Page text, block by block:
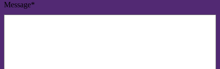
Message*